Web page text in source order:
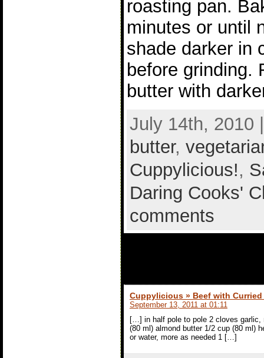
roasting pan.
minutes or until
shade darker in
before grinding.
butter with
July 14th, 2010
butter,
Cuppylicious!,
Daring Cooks'
comments
Cuppylicious » Beef with Curried
September 13, 2011 at 01:11
[…] in half pole to pole 2 cloves garlic,
(80 ml) almond butter 1/2 cup (80 ml)
or water, more as needed 1 […]